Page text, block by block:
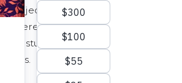
project/technology based school in
by student driven projects
our students determine what we will